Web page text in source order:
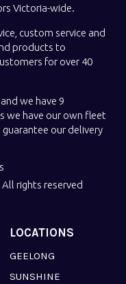
Victoria-wide.
custom service and
products to
for over 40
we have 9
we have our own fleet
our delivery
rights reserved
LOCATIONS
GEELONG
SUNSHINE